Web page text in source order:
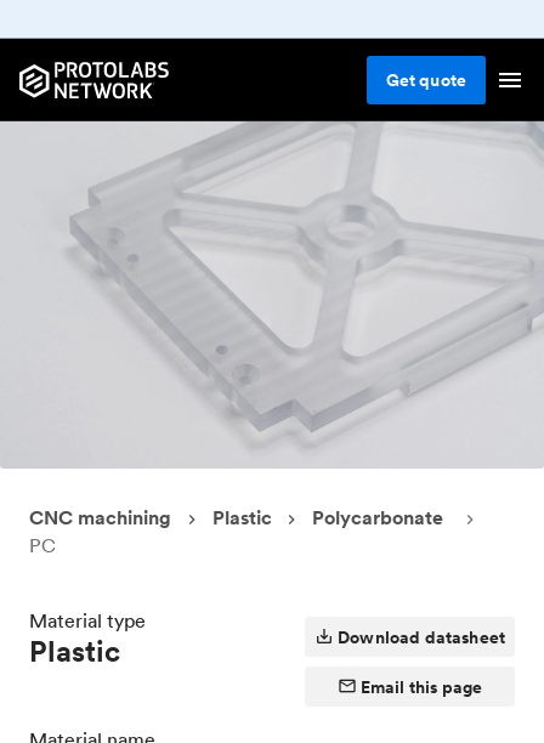
Getquote
CNC machining Plastic Polycarbonate
PC
Material type
Plastic Download datasheet
Email this page